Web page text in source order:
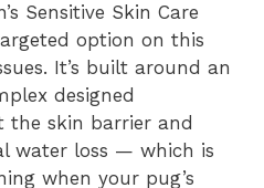
Sensitive Skin Care
option on this
It’s built around an
designed
the skin barrier and
water loss — which is
when your pug’s